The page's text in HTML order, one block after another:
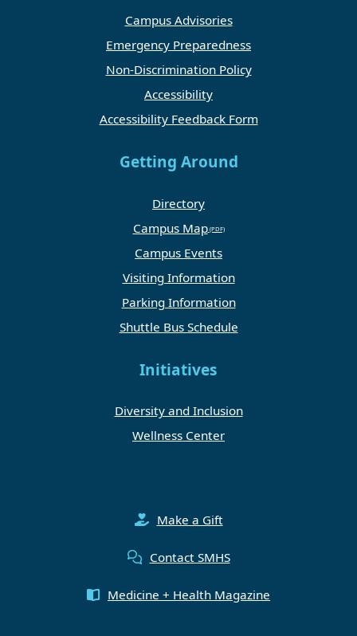
Campus Advisories
Emergency Preparedness
Non-Discrimination Policy
Accessibility
Accessibility Feedback Form
Getting Around
Directory
Campus Map
Campus Events
Visiting Information
Parking Information
Shuttle Bus Schedule
Initiatives
Diversity and Inclusion
Wellness Center
Make a Gift
Contact SMHS
Medicine + Health Magazine